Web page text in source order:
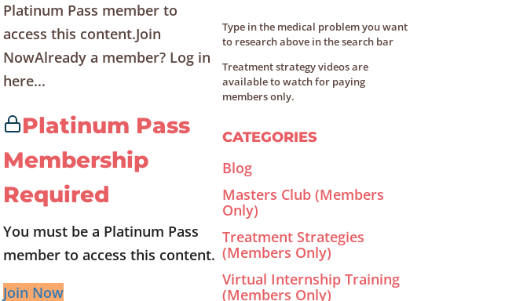
Platinum Pass member to
access this content.Join
NowAlready a member? Log in
here...
Platinum Pass
Membership
Required
You must be a Platinum Pass
member to access this content.
Join Now
Type in the medical problem you want
to research above in the search bar
Treatment strategy videos are
available to watch for paying
members only.
CATEGORIES
Blog
Masters Club (Members
Only)
Treatment Strategies
(Members Only)
Virtual Internship Training
(Members Only)